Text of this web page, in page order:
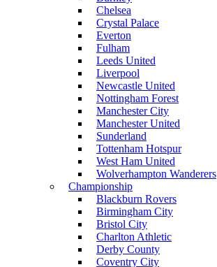
Chelsea
Crystal Palace
Everton
Fulham
Leeds United
Liverpool
Newcastle United
Nottingham Forest
Manchester City
Manchester United
Sunderland
Tottenham Hotspur
West Ham United
Wolverhampton Wanderers
Championship
Blackburn Rovers
Birmingham City
Bristol City
Charlton Athletic
Derby County
Coventry City